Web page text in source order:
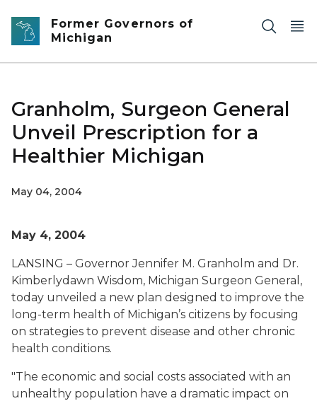
Skip to main content
Former Governors of
Michigan
Granholm, Surgeon General
Unveil Prescription for a
Healthier Michigan
May 04, 2004
May 4, 2004
LANSING – Governor Jennifer M. Granholm and Dr.
Kimberlydawn Wisdom, Michigan Surgeon General,
today unveiled a new plan designed to improve the
long-term health of Michigan’s citizens by focusing
on strategies to prevent disease and other chronic
health conditions.
"The economic and social costs associated with an
unhealthy population have a dramatic impact on